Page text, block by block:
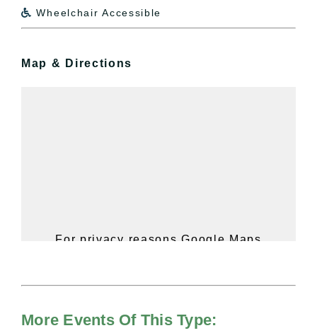
 Wheelchair Accessible
Map & Directions
For privacy reasons Google Maps
of Privacy.
More Events Of This Type: